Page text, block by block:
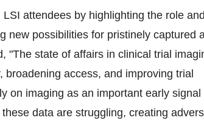
attendees by highlighting the role and
new possibilities for pristinely captured
"The state of affairs in clinical trial
access, and improving trial
on imaging as an important early signal
data are struggling, creating